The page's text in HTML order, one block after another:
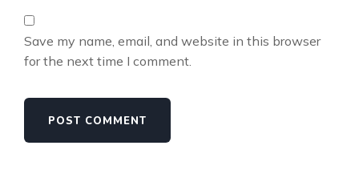
Save my name, email, and website in this browser
for the next time I comment.